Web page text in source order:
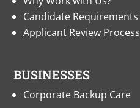
Candidate Requirements
Applicant Review Process
BUSINESSES
Corporate Backup Care